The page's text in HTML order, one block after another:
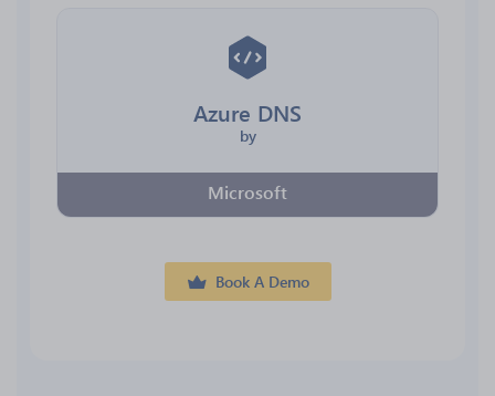
Azure DNS
by
Microsoft
Book A Demo